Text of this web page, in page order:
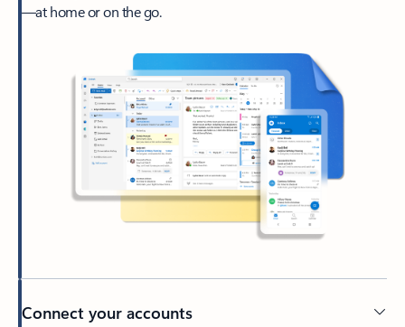
—at home or on the go.
Connect your accounts